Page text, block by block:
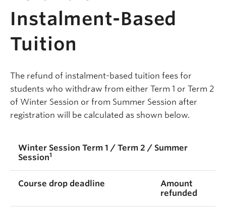
Instalment-Based
Tuition
The refund of instalment-based tuition fees for
students who withdraw from either Term 1 or Term 2
of Winter Session or from Summer Session after
registration will be calculated as shown below.
Winter Session Term 1 / Term 2 / Summer
Session1
Course drop deadline
Amount
refunded